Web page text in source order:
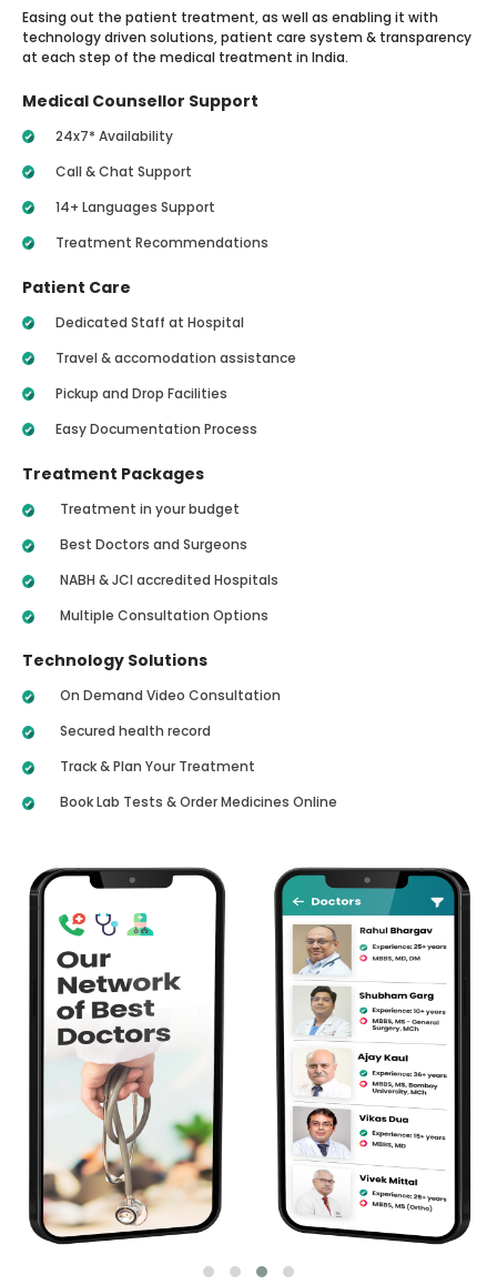
Easing out the patient treatment, as well as enabling it with
technology driven solutions, patient care system & transparency
at each step of the medical treatment in India.
Medical Counsellor Support
24x7* Availability
Call & Chat Support
14+ Languages Support
Treatment Recommendations
Patient Care
Dedicated Staff at Hospital
Travel & accomodation assistance
Pickup and Drop Facilities
Easy Documentation Process
Treatment Packages
Treatment in your budget
Best Doctors and Surgeons
NABH & JCI accredited Hospitals
Multiple Consultation Options
Technology Solutions
On Demand Video Consultation
Secured health record
Track & Plan Your Treatment
Book Lab Tests & Order Medicines Online